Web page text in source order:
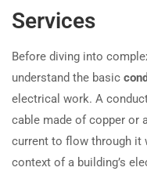
Services
Before diving into
understand the basic
electrical work. A
cable made of copper or
current to flow through it
context of a building’s